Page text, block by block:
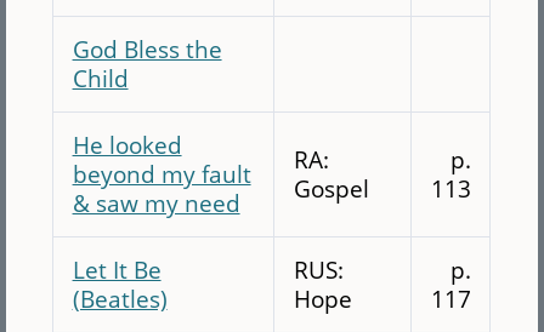
God Bless the
Child
He looked
beyond my fault
& saw my need
RA:
Gospel
p.
113
Let It Be
(Beatles)
RUS:
Hope
p.
117